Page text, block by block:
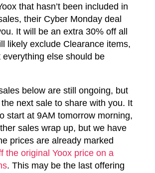
that hasn’t been included in
their Cyber Monday deal
It will be an extra 30% off all
likely exclude Clearance items,
everything else should be
below are still ongoing, but
next sale to share with you. It
start at 9AM tomorrow morning,
sales wrap up, but we have
prices are already marked
the original Yoox price on a
. This may be the last offering